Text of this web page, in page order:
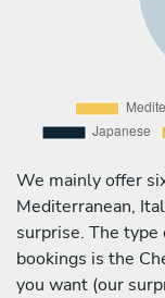
We mainly offer
Mediterranean,
surprise. The
bookings is the
you want (our